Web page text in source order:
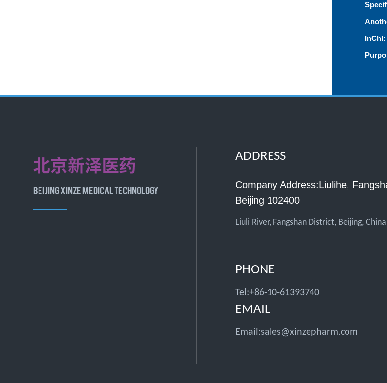
InChI:
BEIJING XINZE MEDICAL TECHNOLOGY
ADDRESS
Company Address:Liulihe,
Beijing 102400
Liuli River, Fangshan District, Beijing,
PHONE
Tel:+86-10-61393740
EMAIL
Email:sales@xinzepharm.com